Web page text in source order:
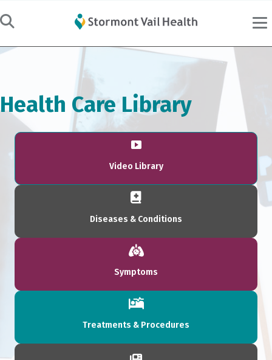
Health Care Library
Video Library
Diseases & Conditions
Symptoms
Treatments & Procedures